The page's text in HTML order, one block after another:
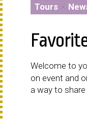
Tours ·
Welcome to
on event and
a way to